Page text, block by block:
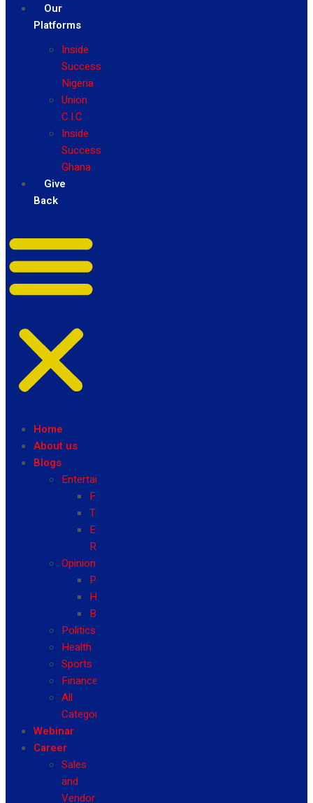
Our
Platforms
Inside
Success
Nigeria
Union
C.I.C
Inside
Success
Ghana
Give
Back
Home
About us
Blogs
Entertainment
Fashion
Travel
Event
Reviews
Opinion
Politics
Health
Business
Politics
Health
Sports
Finance
All
Categories
Webinar
Career
Sales
and
Vendor